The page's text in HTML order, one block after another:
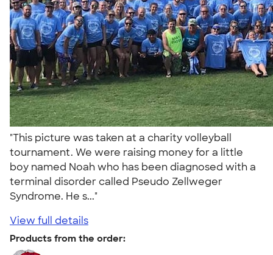
"This picture was taken at a charity volleyball
tournament. We were raising money for a little
boy named Noah who has been diagnosed with a
terminal disorder called Pseudo Zellweger
Syndrome. He s..."
View full details
Products from the order: